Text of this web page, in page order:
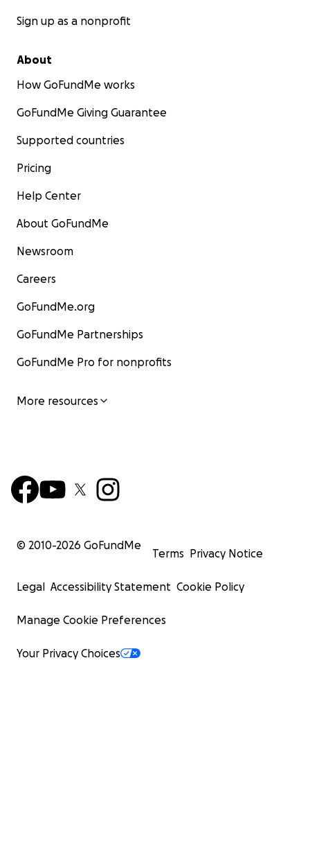
Sign up as a nonprofit
About
How GoFundMe works
GoFundMe Giving Guarantee
Supported countries
Pricing
Help Center
About GoFundMe
Newsroom
Careers
GoFundMe.org
GoFundMe Partnerships
GoFundMe Pro for nonprofits
More resources
© 2010-2026 GoFundMe
Terms Privacy Notice
Legal Accessibility Statement Cookie Policy
Manage Cookie Preferences
Your Privacy Choices